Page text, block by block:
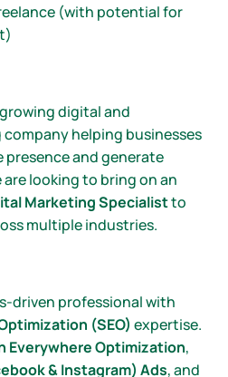
(with potential for
growing digital and
helping businesses
presence and generate
are looking to bring on an
Marketing Specialistto
multiple industries.
driven professional with
(SEO) expertise.
Everywhere Optimization,
& Instagram) Ads, and